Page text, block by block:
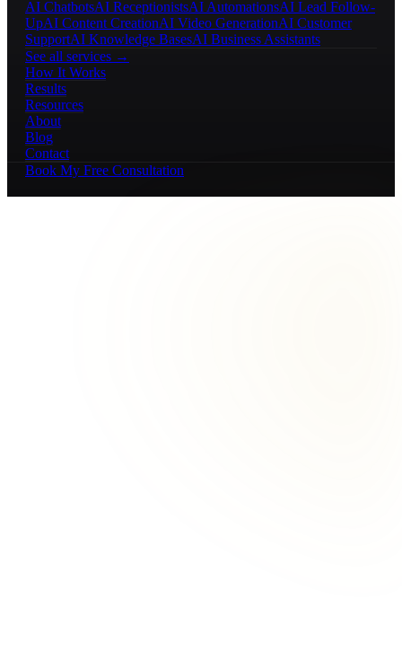
AI ChatbotsAI ReceptionistsAI AutomationsAI Lead Follow-
UpAI Content CreationAI Video GenerationAI Customer
SupportAI Knowledge BasesAI Business Assistants
See all services →
How It Works
Results
Resources
About
Blog
Contact
Book My Free Consultation